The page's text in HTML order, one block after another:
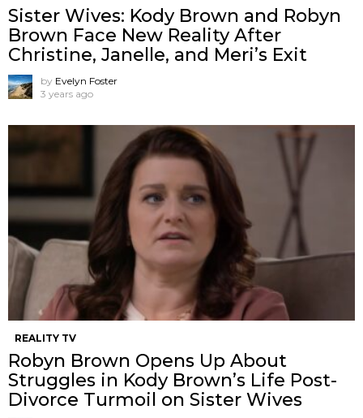
Sister Wives: Kody Brown and Robyn
Brown Face New Reality After
Christine, Janelle, and Meri’s Exit
by Evelyn Foster
3 years ago
REALITY TV
Robyn Brown Opens Up About
Struggles in Kody Brown’s Life Post-
Divorce Turmoil on Sister Wives